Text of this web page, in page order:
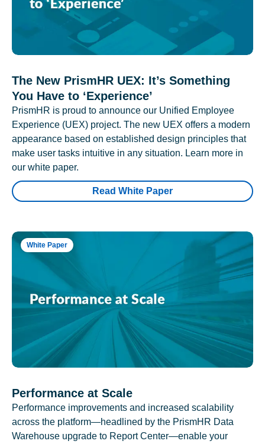
The New PrismHR UEX: It’s Something
You Have to ‘Experience’
PrismHR is proud to announce our Unified Employee
Experience (UEX) project. The new UEX offers a modern
appearance based on established design principles that
make user tasks intuitive in any situation. Learn more in
our white paper.
Read White Paper
White Paper
Performance at Scale
Performance improvements and increased scalability
across the platform—headlined by the PrismHR Data
Warehouse upgrade to Report Center—enable your